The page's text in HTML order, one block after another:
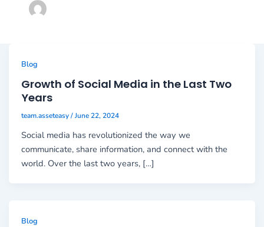
Blog
Growth of Social Media in the Last Two
Years
team.asseteasy/June 22, 2024
Social media has revolutionized the way we
communicate, share information, and connect with the
world. Over the last two years, […]
Blog